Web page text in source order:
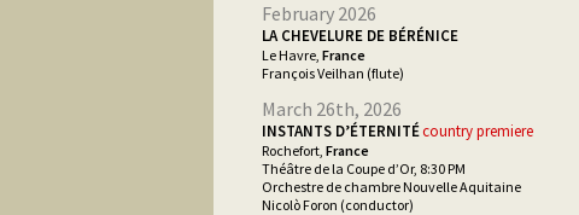
February 2026
LA CHEVELURE DE BÉRÉNICE
Le Havre, France
François Veilhan (flute)
March 26th, 2026
INSTANTS D’ÉTERNITÉcountry premiere
Rochefort, France
Théâtre de la Coupe d’Or, 8:30 PM
Orchestre de chambre Nouvelle Aquitaine
Nicolò Foron (conductor)